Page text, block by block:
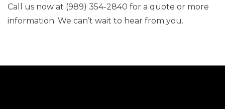
Call us now at (989) 354-2840 for a quote or more
information. We can’t wait to hear from you.